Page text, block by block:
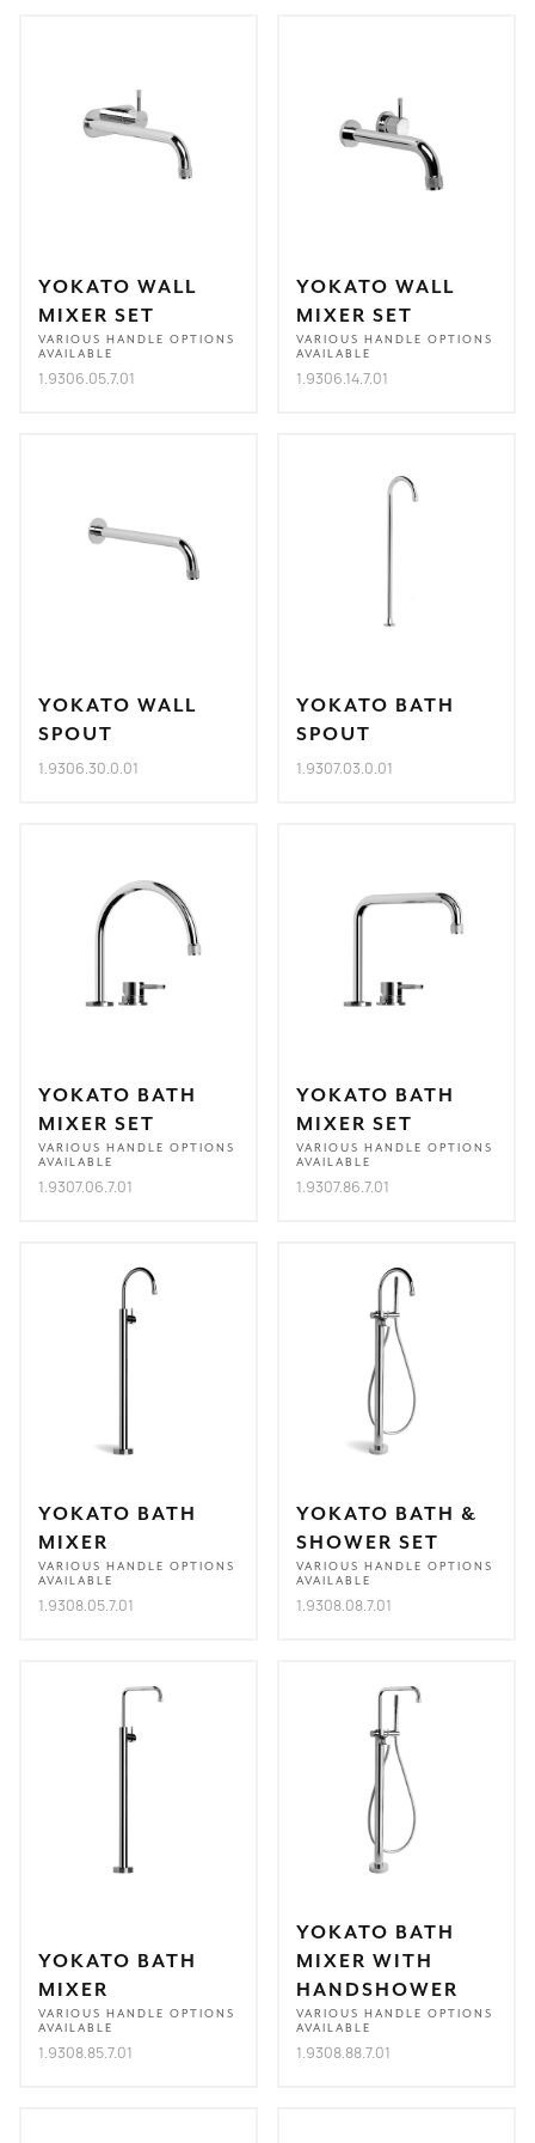
YOKATO WALL
MIXER SET
VARIOUS HANDLE OPTIONS
AVAILABLE
1.9306.05.7.01
YOKATO WALL
MIXER SET
VARIOUS HANDLE OPTIONS
AVAILABLE
1.9306.14.7.01
YOKATO WALL
SPOUT
1.9306.30.0.01
YOKATO BATH
SPOUT
1.9307.03.0.01
YOKATO BATH
MIXER SET
VARIOUS HANDLE OPTIONS
AVAILABLE
1.9307.06.7.01
YOKATO BATH
MIXER SET
VARIOUS HANDLE OPTIONS
AVAILABLE
1.9307.86.7.01
YOKATO BATH
MIXER
VARIOUS HANDLE OPTIONS
AVAILABLE
1.9308.05.7.01
YOKATO BATH &
SHOWER SET
VARIOUS HANDLE OPTIONS
AVAILABLE
1.9308.08.7.01
YOKATO BATH
MIXER
VARIOUS HANDLE OPTIONS
AVAILABLE
1.9308.85.7.01
YOKATO BATH
MIXER WITH
HANDSHOWER
VARIOUS HANDLE OPTIONS
AVAILABLE
1.9308.88.7.01